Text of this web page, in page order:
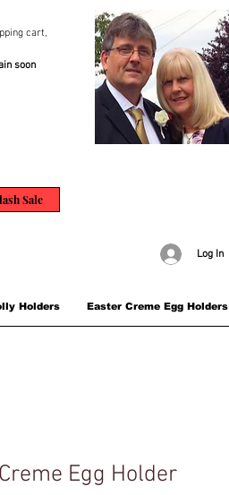
cart,
soon
Sale
Log In
Holders Easter Creme Egg Holders
Egg Holder